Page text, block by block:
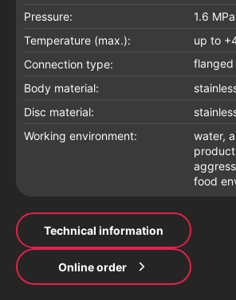
Pressure:
1.6 MPa
Temperature (max.):
up to
Connection type:
flanged
Body material:
Disc material:
Working environment:
water,
food
Technical information
Online order